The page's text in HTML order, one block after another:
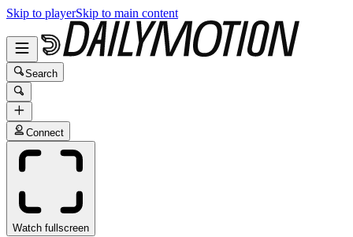
Skip to playerSkip to main content
Search
Connect
Watch fullscreen